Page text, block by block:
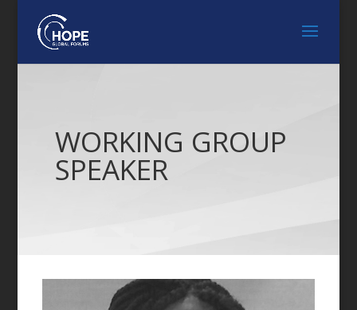
WORKING GROUP
SPEAKER